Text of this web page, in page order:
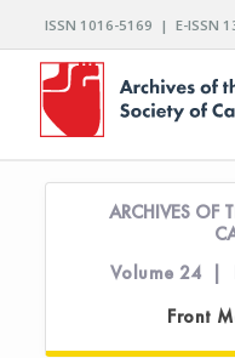
ISSN 1016-5169 | E-ISSN
ARCHIVES OF
Volume 24 |
Front